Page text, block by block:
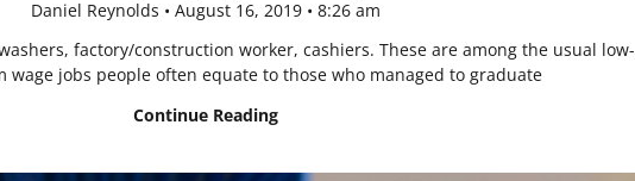
Daniel Reynolds August 16, 2019
8:26 am
factory/construction worker, cashiers. These are among the usual low-
wage jobs people often equate to those who managed to graduate
Continue Reading